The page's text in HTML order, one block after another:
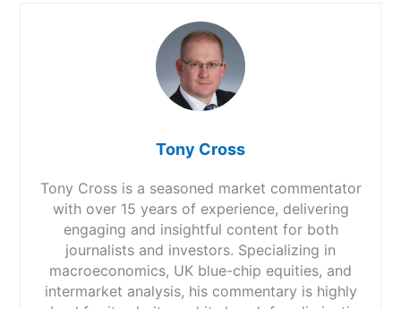
Tony Cross
Tony Cross is a seasoned market commentator
with over 15 years of experience, delivering
engaging and insightful content for both
journalists and investors. Specializing in
macroeconomics, UK blue-chip equities, and
intermarket analysis, his commentary is highly